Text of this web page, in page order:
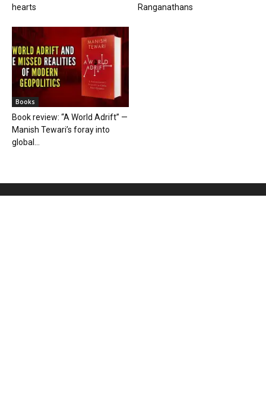
hearts
Ranganathans
Books
Book review: “A World Adrift” —
Manish Tewari’s foray into
global...